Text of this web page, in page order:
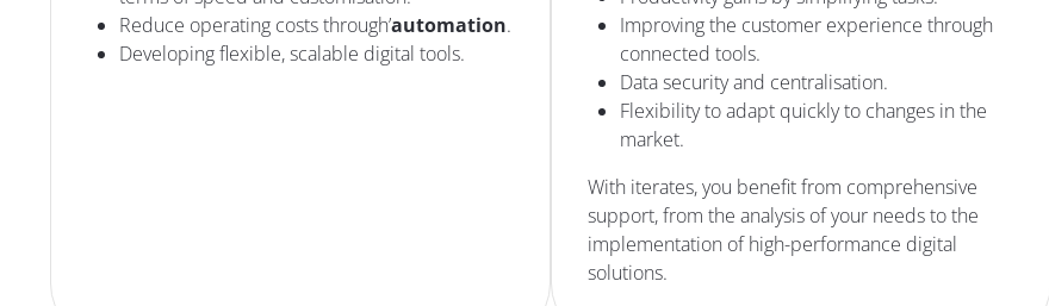
Reduce operating costs through’automation.
Developing flexible, scalable digital tools.
Improving the customer experience through
connected tools.
Data security and centralisation.
Flexibility to adapt quickly to changes in the
market.
With iterates, you benefit from comprehensive
support, from the analysis of your needs to the
implementation of high-performance digital
solutions.